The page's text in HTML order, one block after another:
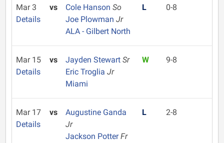
Mar 3
Details
vs Cole Hanson So
Joe Plowman Jr
ALA - Gilbert North
L 0-8
Mar 15
Details
vs Jayden Stewart Sr
Eric Troglia Jr
Miami
W 9-8
Mar 17
Details
vs
Augustine Ganda
Jr
Jackson PotterFr
L 2-8